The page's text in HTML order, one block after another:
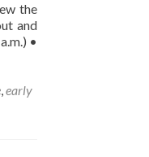
the
and
•
,early